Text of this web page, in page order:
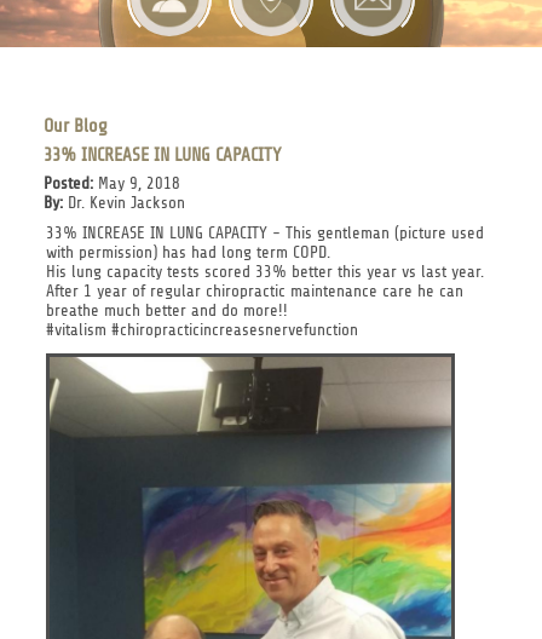
Our Blog
33% INCREASE IN LUNG CAPACITY
Posted:May 9, 2018
By:Dr. Kevin Jackson
33% INCREASE IN LUNG CAPACITY - This gentleman (picture used
with permission) has had long term COPD.
His lung capacity tests scored 33% better this year vs last year.
After 1 year of regular chiropractic maintenance care he can
breathe much better and do more!!
#vitalism #chiropracticincreasesnervefunction